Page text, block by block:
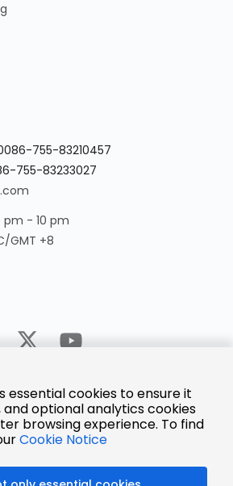
755-83210457
755-83233027
pm - 10 pm
GMT +8
essential cookies to ensure it
optional analytics cookies
browsing experience. To find
Cookie Notice